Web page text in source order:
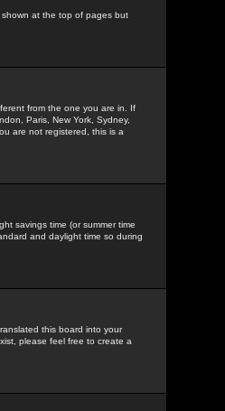
shown at the top of pages but
from the one you are in. If
Paris, New York, Sydney,
are not registered, this is a
savings time (or summer time
and daylight time so during
this board into your
please feel free to create a